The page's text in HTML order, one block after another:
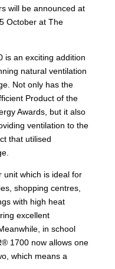
will be announced at
October at The
is an exciting addition
natural ventilation
Not only has the
Product of the
Awards, but it also
ventilation to the
that utilised
unit which is ideal for
shopping centres,
with high heat
excellent
in school
1700 now allows one
which means a